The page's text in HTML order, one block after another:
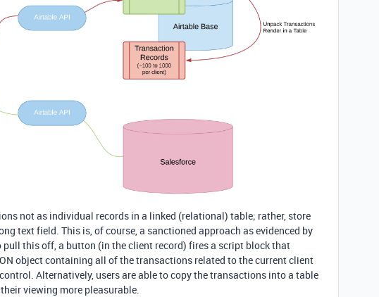
not as individual records in a linked (relational) table; rather, store
text field. This is, of course, a sanctioned approach as evidenced by
pull this off, a button (in the client record) fires a script block that
object containing all of the transactions related to the current client
Alternatively, users are able to copy the transactions into a table
viewing more pleasurable.